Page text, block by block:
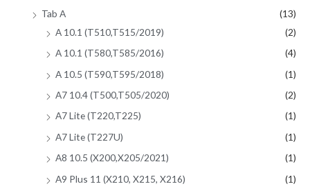
Tab A
(13)
A 10.1 (T510,T515/2019)
(2)
A 10.1 (T580,T585/2016)
(4)
A 10.5 (T590,T595/2018)
(1)
A7 10.4 (T500,T505/2020)
(2)
A7 Lite (T220,T225)
(1)
A7 Lite (T227U)
(1)
A8 10.5 (X200,X205/2021)
(1)
A9 Plus 11 (X210, X215, X216)
(1)